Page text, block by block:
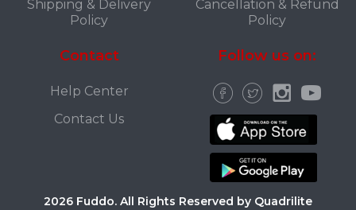
Shipping & Delivery
Policy
Cancellation & Refund
Policy
Contact
Help Center
Contact Us
Follow us on:
2026 Fuddo. All Rights Reserved by Quadrilite